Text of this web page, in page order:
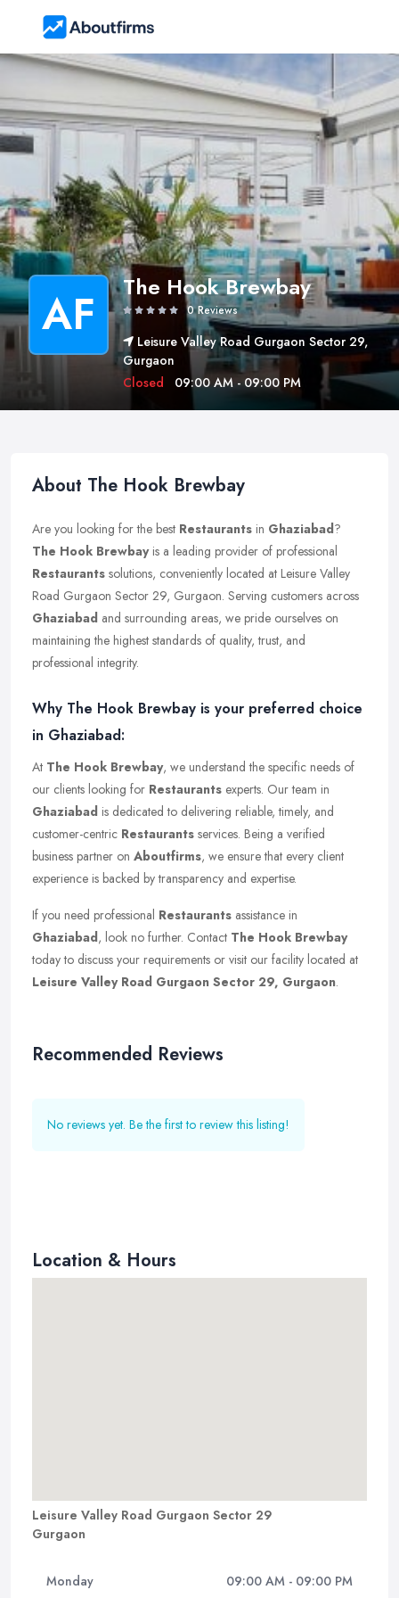
AF The Hook Brewbay
0 Reviews
Leisure Valley Road Gurgaon Sector 29,
Gurgaon
Closed
09:00 AM - 09:00 PM
About The Hook Brewbay
Are you looking for the best Restaurants in Ghaziabad?
The Hook Brewbayis a leading provider of professional
Restaurants solutions, conveniently located at Leisure Valley
Road Gurgaon Sector 29, Gurgaon. Serving customers across
Ghaziabad and surrounding areas, we pride ourselves on
maintaining the highest standards of quality, trust, and
professional integrity.
Why The Hook Brewbay is your preferred choice
in Ghaziabad:
At The Hook Brewbay, we understand the specific needs of
our clients looking for Restaurants experts. Our team in
Ghaziabad is dedicated to delivering reliable, timely, and
customer-centric Restaurants services. Being a verified
business partner on Aboutfirms, we ensure that every client
experience is backed by transparency and expertise.
If you need professional Restaurants assistance in
Ghaziabad, look no further. Contact The Hook Brewbay
today to discuss your requirements or visit our facility located at
Leisure Valley Road Gurgaon Sector 29, Gurgaon.
Recommended Reviews
No reviews yet. Be the first to review this listing!
Location & Hours
Leisure Valley Road Gurgaon Sector 29
Gurgaon
Monday 09:00 AM - 09:00 PM